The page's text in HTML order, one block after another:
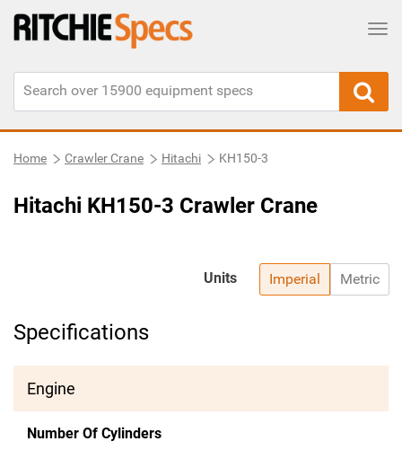
Home Crawler Crane Hitachi KH150-3
Hitachi KH150-3 Crawler Crane
Imperial Metric
Units
Specifications
Engine
Number Of Cylinders